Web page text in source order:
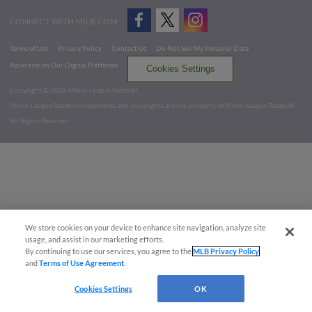
CONNECT WITH MILB.COM
Terms of Use Privacy Policy Contact Us
Do Not Sell My Personal Data
Advertise on Our Digital Platforms
Cookies Settings
Copyright ©
2026 Minor League Baseball.
Minor League Baseball trademarks and copyrights are the property of Minor League Baseball.
All Rights Reserved
We store cookies on your device to enhance site navigation, analyze site
usage, and assist in our marketing efforts.
By continuing to use our services, you agree to theMLB Privacy Policy
andTerms of Use Agreement
Cookies Settings OK